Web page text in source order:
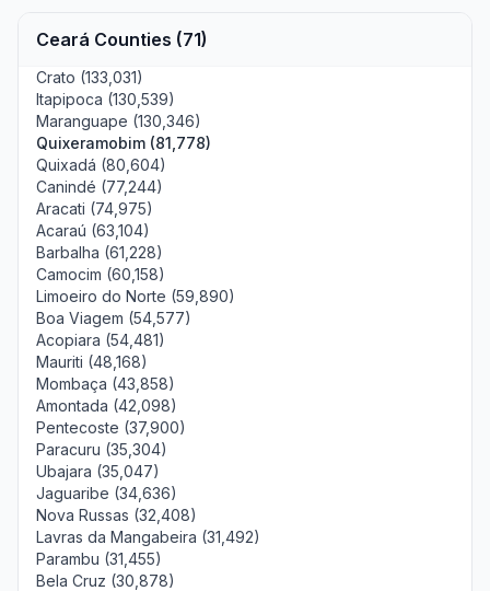
Ceará Counties (71)
Crato (133,031)
Itapipoca (130,539)
Maranguape (130,346)
Quixeramobim (81,778)
Quixadá (80,604)
Canindé (77,244)
Aracati (74,975)
Acaraú (63,104)
Barbalha (61,228)
Camocim (60,158)
Limoeiro do Norte (59,890)
Boa Viagem (54,577)
Acopiara (54,481)
Mauriti (48,168)
Mombaça (43,858)
Amontada (42,098)
Pentecoste (37,900)
Paracuru (35,304)
Ubajara (35,047)
Jaguaribe (34,636)
Nova Russas (32,408)
Lavras da Mangabeira (31,492)
Parambu (31,455)
Bela Cruz (30,878)